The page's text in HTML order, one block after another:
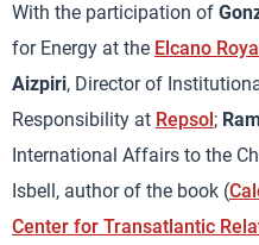
With the participation of
for Energy at the Elcano
Aizpiri, Director of
Responsibility at Repsol;
International Affairs to the
Isbell, author of the book (
Center for Transatlantic